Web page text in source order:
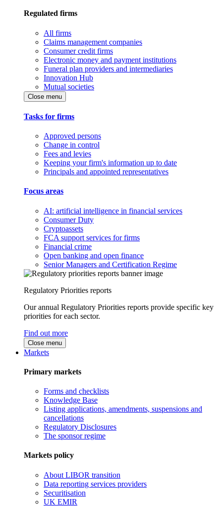
Regulated firms
All firms
Claims management companies
Consumer credit firms
Electronic money and payment institutions
Funeral plan providers and intermediaries
Innovation Hub
Mutual societies
Close menu
Tasks for firms
Approved persons
Change in control
Fees and levies
Keeping your firm's information up to date
Principals and appointed representatives
Focus areas
AI: artificial intelligence in financial services
Consumer Duty
Cryptoassets
FCA support services for firms
Financial crime
Open banking and open finance
Senior Managers and Certification Regime
Regulatory Priorities reports
Our annual Regulatory Priorities reports provide specific key
priorities for each sector.
Find out more
Close menu
Markets
Primary markets
Forms and checklists
Knowledge Base
Listing applications, amendments, suspensions and
cancellations
Regulatory Disclosures
The sponsor regime
Markets policy
About LIBOR transition
Data reporting services providers
Securitisation
UK EMIR